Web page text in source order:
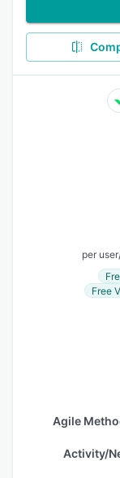
per user
Free
Agile
Activity/